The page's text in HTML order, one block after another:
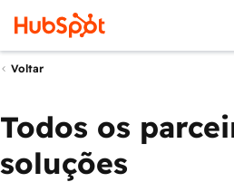
Voltar
Todos os
soluções